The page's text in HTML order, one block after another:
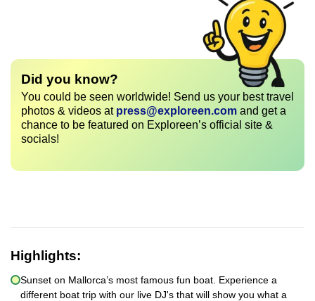
Did you know?
You could be seen worldwide! Send us your best travel
photos & videos at press@exploreen.com and get a
chance to be featured on Exploreen’s official site &
socials!
Highlights:
Sunset on Mallorca’s most famous fun boat. Experience a
different boat trip with our live DJ's that will show you what a